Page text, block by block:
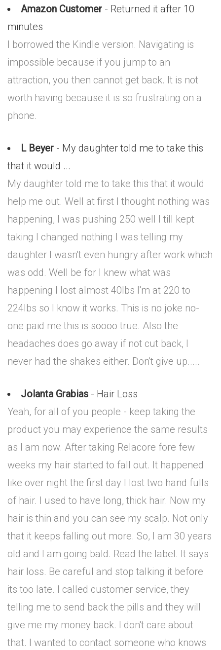
Amazon Customer - Returned it after 10
minutes
I borrowed the Kindle version. Navigating is
impossible because if you jump to an
attraction, you then cannot get back. It is not
worth having because it is so frustrating on a
phone.
L Beyer - My daughter told me to take this
that it would ...
My daughter told me to take this that it would
help me out. Well at first I thought nothing was
happening, I was pushing 250 well I till kept
taking I changed nothing I was telling my
daughter I wasn't even hungry after work which
was odd. Well be for I knew what was
happening I lost almost 40lbs I'm at 220 to
224lbs so I know it works. This is no joke no-
one paid me this is soooo true. Also the
headaches does go away if not cut back, I
never had the shakes either. Don't give up.....
Jolanta Grabias - Hair Loss
Yeah, for all of you people - keep taking the
product you may experience the same results
as I am now. After taking Relacore fore few
weeks my hair started to fall out. It happened
like over night the first day I lost two hand fulls
of hair. I used to have long, thick hair. Now my
hair is thin and you can see my scalp. Not only
that it keeps falling out more. So, I am 30 years
old and I am going bald. Read the label. It says
hair loss. Be careful and stop talking it before
its too late. I called customer service, they
telling me to send back the pills and they will
give me my money back. I don't care about
that. I wanted to contact someone who knows